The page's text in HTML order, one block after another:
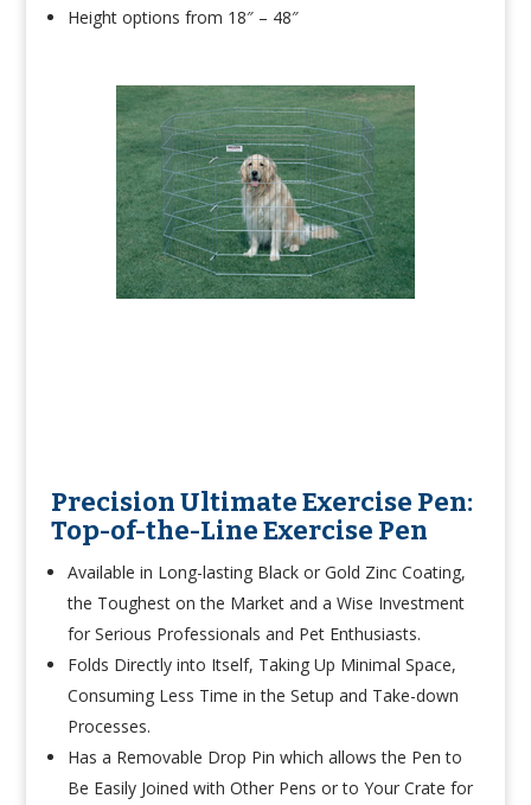
Height options from 18″ – 48″
Precision Ultimate Exercise Pen:
Top-of-the-Line Exercise Pen
Available in Long-lasting Black or Gold Zinc Coating,
the Toughest on the Market and a Wise Investment
for Serious Professionals and Pet Enthusiasts.
Folds Directly into Itself, Taking Up Minimal Space,
Consuming Less Time in the Setup and Take-down
Processes.
Has a Removable Drop Pin which allows the Pen to
Be Easily Joined with Other Pens or to Your Crate for